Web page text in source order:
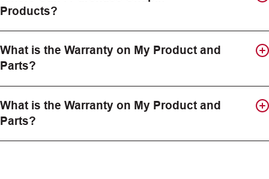
Products?
What is the Warranty on My Product and
Parts?
What is the Warranty on My Product and
Parts?